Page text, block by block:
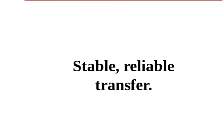
Stable, reliable
transfer.